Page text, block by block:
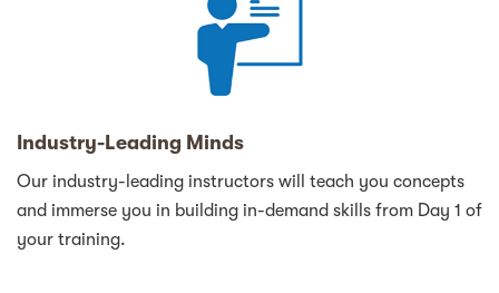
Industry-Leading Minds
Our industry-leading instructors will teach you concepts
and immerse you in building in-demand skills from Day 1 of
your training.